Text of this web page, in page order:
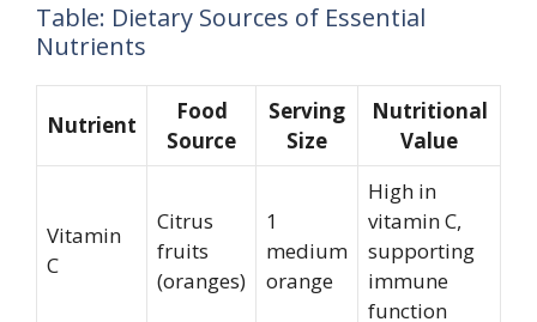
Table: Dietary Sources of Essential
Nutrients
Nutrient
Food
Source
Serving
Size
Nutritional
Value
Vitamin
C
Citrus
fruits
(oranges)
1
medium
orange
High in
vitamin C,
supporting
immune
function